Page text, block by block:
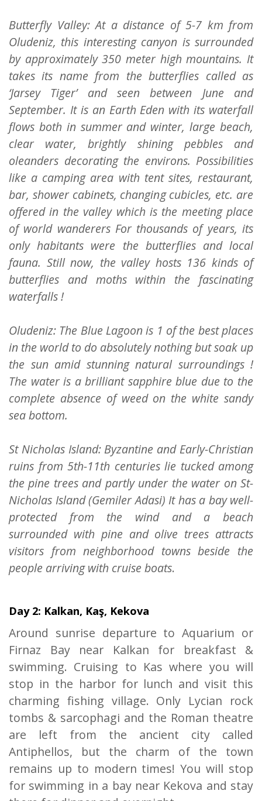
Butterfly Valley: At a distance of 5-7 km from
Oludeniz, this interesting canyon is surrounded
by approximately 350 meter high mountains. It
takes its name from the butterflies called as
‘Jarsey Tiger’ and seen between June and
September. It is an Earth Eden with its waterfall
flows both in summer and winter, large beach,
clear water, brightly shining pebbles and
oleanders decorating the environs. Possibilities
like a camping area with tent sites, restaurant,
bar, shower cabinets, changing cubicles, etc. are
offered in the valley which is the meeting place
of world wanderers For thousands of years, its
only habitants were the butterflies and local
fauna. Still now, the valley hosts 136 kinds of
butterflies and moths within the fascinating
waterfalls !
Oludeniz: The Blue Lagoon is 1 of the best places
in the world to do absolutely nothing but soak up
the sun amid stunning natural surroundings !
The water is a brilliant sapphire blue due to the
complete absence of weed on the white sandy
sea bottom.
St Nicholas Island: Byzantine and Early-Christian
ruins from 5th-11th centuries lie tucked among
the pine trees and partly under the water on St-
Nicholas Island (Gemiler Adasi) It has a bay well-
protected from the wind and a beach
surrounded with pine and olive trees attracts
visitors from neighborhood towns beside the
people arriving with cruise boats.
Day 2: Kalkan, Kaş, Kekova
Around sunrise departure to Aquarium or
Firnaz Bay near Kalkan for breakfast &
swimming. Cruising to Kas where you will
stop in the harbor for lunch and visit this
charming fishing village. Only Lycian rock
tombs & sarcophagi and the Roman theatre
are left from the ancient city called
Antiphellos, but the charm of the town
remains up to modern times! You will stop
for swimming in a bay near Kekova and stay